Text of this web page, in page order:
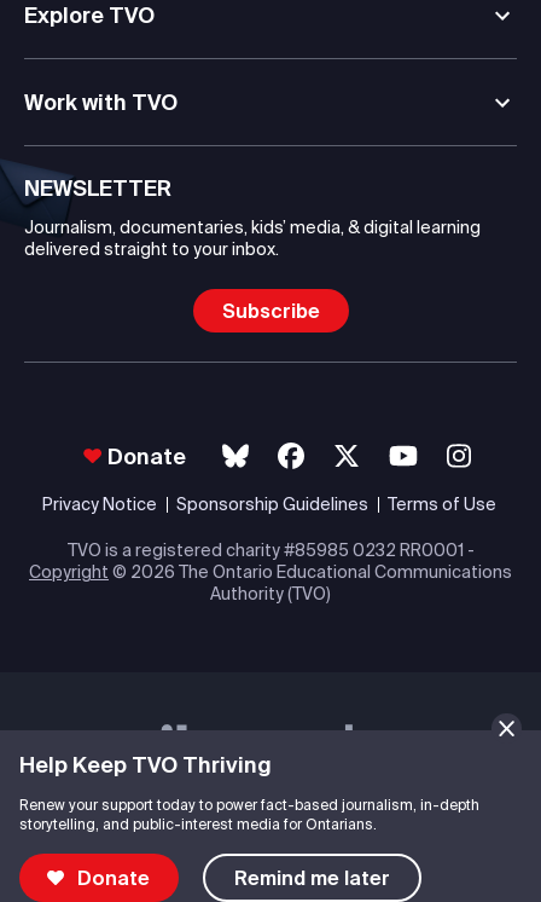
Help Keep TVO Thriving
Renew your support today to power fact-based journalism, in-depth
storytelling, and public-interest media for Ontarians.
Donate Remind me later
Explore TVO
Work with TVO
NEWSLETTER
Journalism, documentaries, kids’ media, & digital learning
delivered straight to your inbox.
Subscribe
Donate
Privacy Notice Sponsorship Guidelines Terms of Use
TVO is a registered charity #85985 0232 RR0001 -
Copyright © 2026 The Ontario Educational Communications
Authority (TVO)